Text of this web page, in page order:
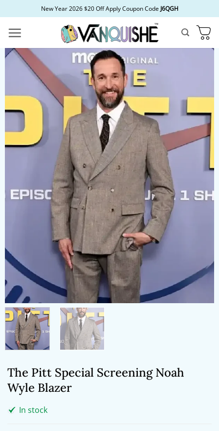
to
content
New Year 2026 $20 Off Apply Coupon Code J6QGH
The Pitt Special Screening Noah
Wyle Blazer
In stock